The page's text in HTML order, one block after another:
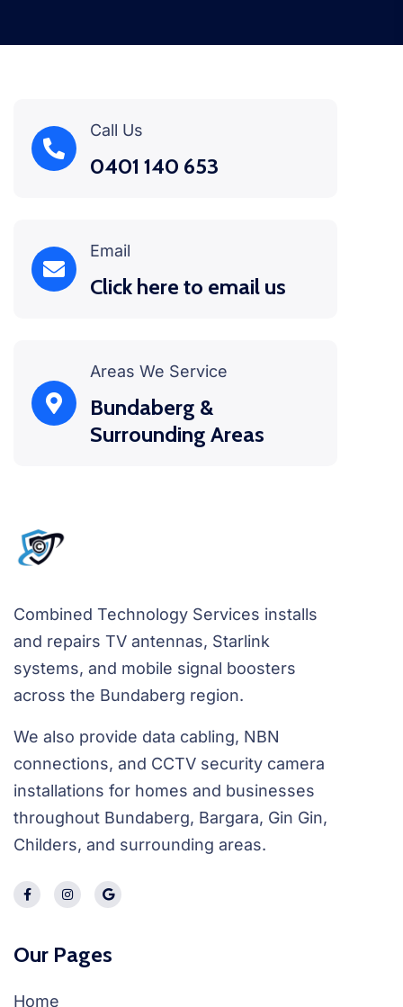
Call Us
0401 140 653
Email
Click here to email us
Areas We Service
Bundaberg &
Surrounding Areas
Combined Technology Services installs
and repairs TV antennas, Starlink
systems, and mobile signal boosters
across the Bundaberg region.
We also provide data cabling, NBN
connections, and CCTV security camera
installations for homes and businesses
throughout Bundaberg, Bargara, Gin Gin,
Childers, and surrounding areas.
Our Pages
Home